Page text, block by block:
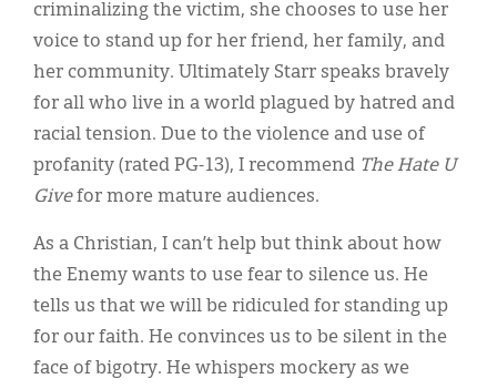
criminalizing the victim, she chooses to use her
voice to stand up for her friend, her family, and
her community. Ultimately Starr speaks bravely
for all who live in a world plagued by hatred and
racial tension. Due to the violence and use of
profanity (rated PG-13), I recommend The Hate U
Givefor more mature audiences.
As a Christian, I can’t help but think about how
the Enemy wants to use fear to silence us. He
tells us that we will be ridiculed for standing up
for our faith. He convinces us to be silent in the
face of bigotry. He whispers mockery as we